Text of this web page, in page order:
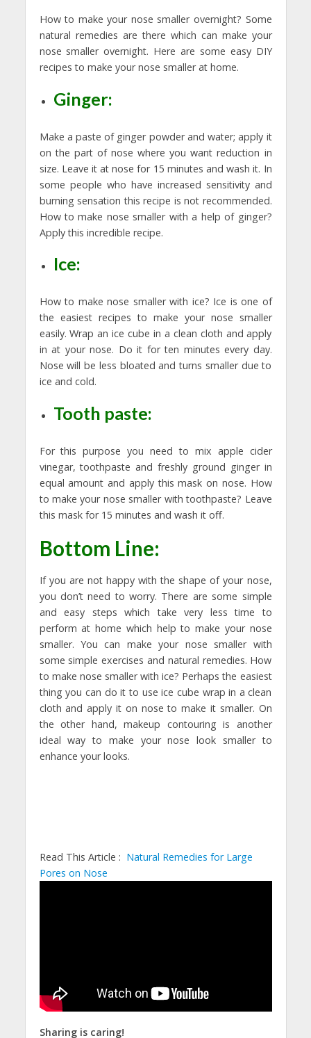
How to make your nose smaller overnight? Some
natural remedies are there which can make your
nose smaller overnight. Here are some easy DIY
recipes to make your nose smaller at home.
Ginger:
Make a paste of ginger powder and water; apply it
on the part of nose where you want reduction in
size. Leave it at nose for 15 minutes and wash it. In
some people who have increased sensitivity and
burning sensation this recipe is not recommended.
How to make nose smaller with a help of ginger?
Apply this incredible recipe.
Ice:
How to make nose smaller with ice? Ice is one of
the easiest recipes to make your nose smaller
easily. Wrap an ice cube in a clean cloth and apply
in at your nose. Do it for ten minutes every day.
Nose will be less bloated and turns smaller due to
ice and cold.
Tooth paste:
For this purpose you need to mix apple cider
vinegar, toothpaste and freshly ground ginger in
equal amount and apply this mask on nose. How
to make your nose smaller with toothpaste? Leave
this mask for 15 minutes and wash it off.
Bottom Line:
If you are not happy with the shape of your nose,
you don’t need to worry. There are some simple
and easy steps which take very less time to
perform at home which help to make your nose
smaller. You can make your nose smaller with
some simple exercises and natural remedies. How
to make nose smaller with ice? Perhaps the easiest
thing you can do it to use ice cube wrap in a clean
cloth and apply it on nose to make it smaller. On
the other hand, makeup contouring is another
ideal way to make your nose look smaller to
enhance your looks.
Read This Article : Natural Remedies for Large
Pores on Nose
Sharing is caring!